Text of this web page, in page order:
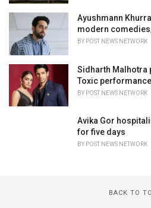
Ayushmann
modern
BY POST NEWS NETWORK
Sidharth Malhotra
Toxic
BY POST NEWS NETWORK
Avika Gor
for five days
BY POST NEWS NETWORK
BACK TO